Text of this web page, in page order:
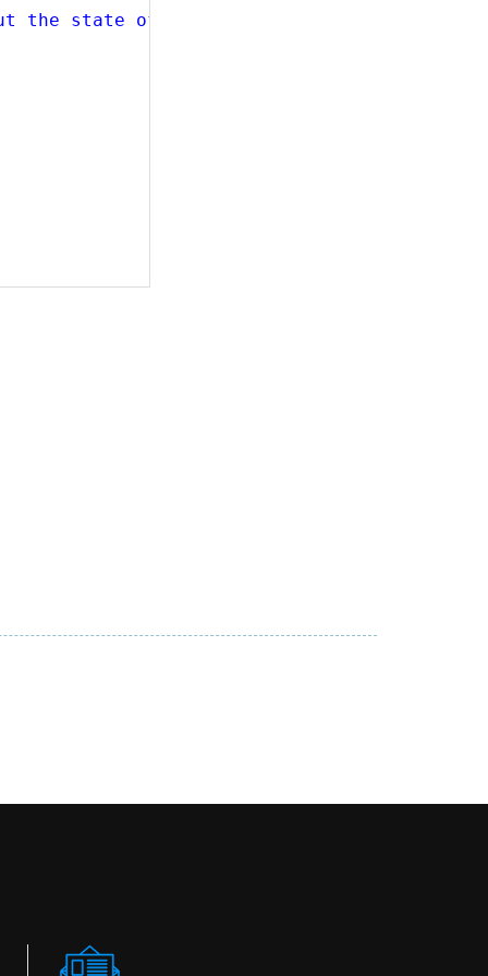
the state of the input."